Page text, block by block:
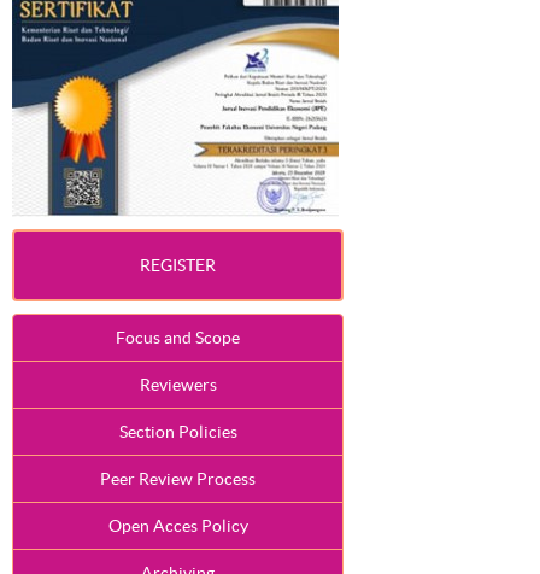
REGISTER
Focus and Scope
Reviewers
Section Policies
Peer Review Process
Open Acces Policy